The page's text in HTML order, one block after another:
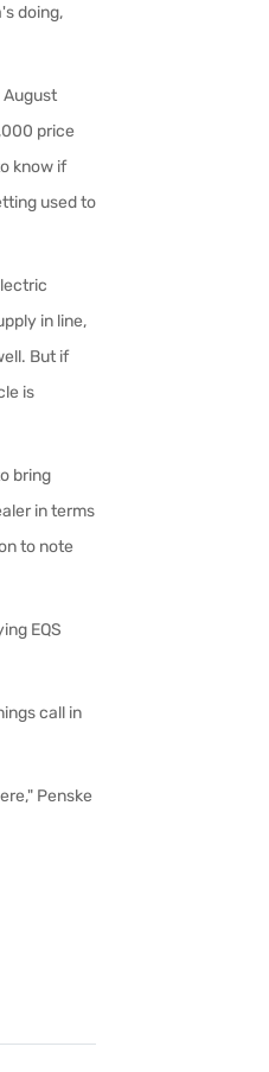
doing,
price
know if
used to
in line,
But if
is
bring
in terms
to note
EQS
call in
Penske